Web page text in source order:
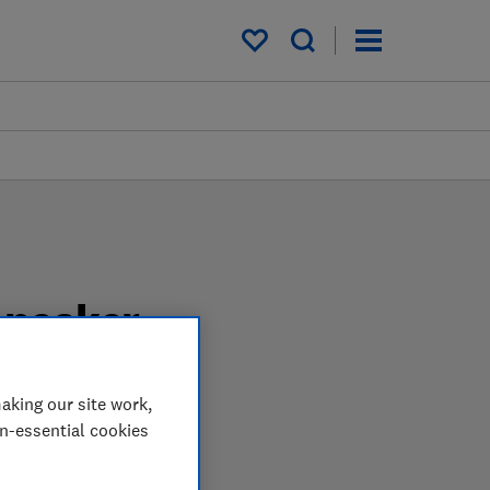
My saved items
tests. We test
when you shop.
our site work,
essential cookies